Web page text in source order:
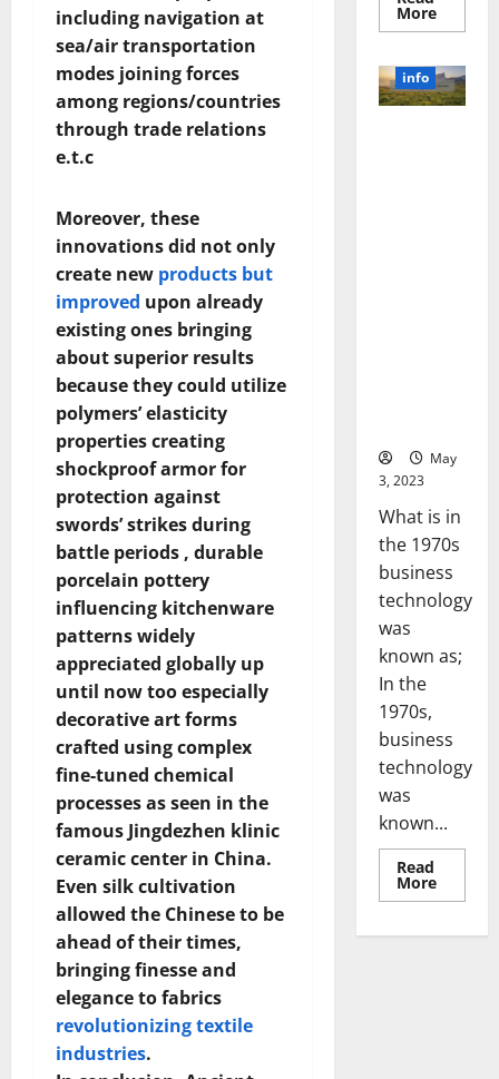
including navigation at
sea/air transportation
modes joining forces
among regions/countries
through trade relations
e.t.c
Moreover, these
innovations did not only
create new products but
improved upon already
existing ones bringing
about superior results
because they could utilize
polymers’ elasticity
properties creating
shockproof armor for
protection against
swords’ strikes during
battle periods , durable
porcelain pottery
influencing kitchenware
patterns widely
appreciated globally up
until now too especially
decorative art forms
crafted using complex
fine-tuned chemical
processes as seen in the
famous Jingdezhen klinic
ceramic center in China.
Even silk cultivation
allowed the Chinese to be
ahead of their times,
bringing finesse and
elegance to fabrics
revolutionizing textile
industries.
MoreRead
more
the
Power
of
info
May
3, 2023
What is in
the 1970s
business
technology
was
known as;
In the
1970s,
business
technology
was
known...
Read
MoreRead
more